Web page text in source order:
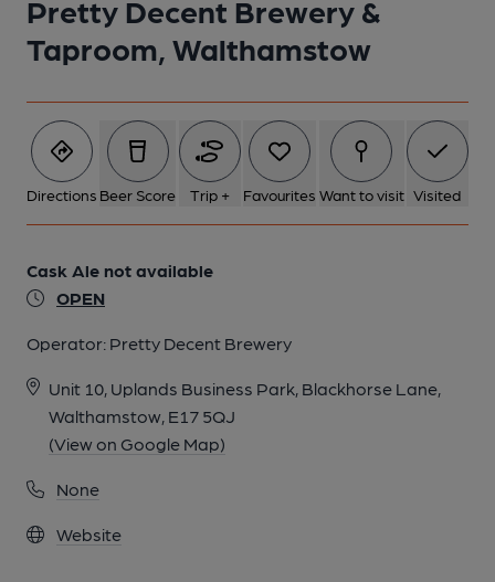
Pretty Decent Brewery &
Taproom, Walthamstow
Directions Beer Score Trip + Favourites Want to visit Visited
Cask Ale not available
OPEN
Operator: Pretty Decent Brewery
Unit 10, Uplands Business Park, Blackhorse Lane,
Walthamstow, E17 5QJ
(View on Google Map)
None
Website